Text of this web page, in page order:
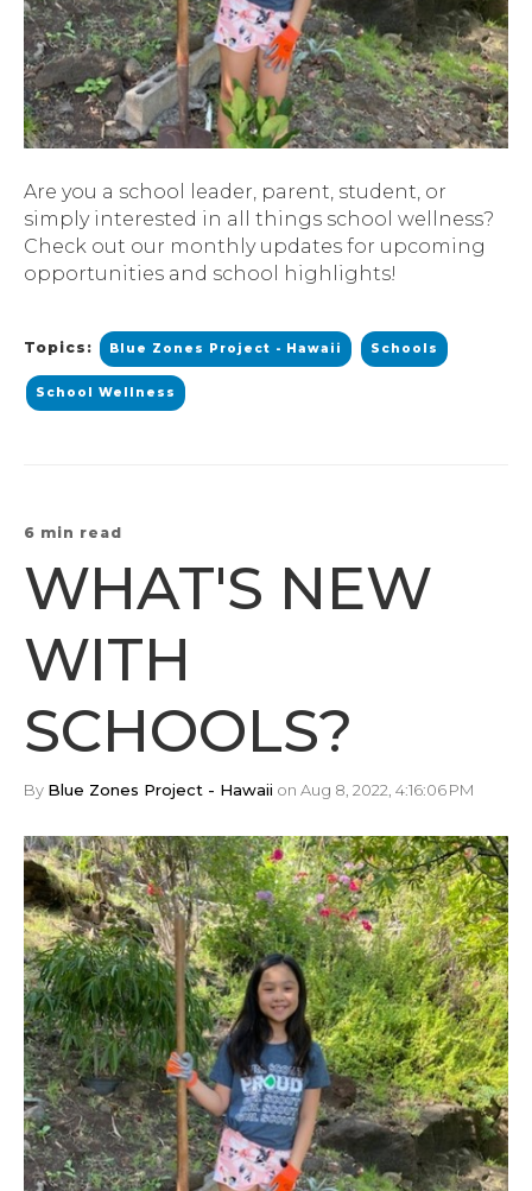
Are you a school leader, parent, student, or
simply interested in all things school wellness?
Check out our monthly updates for upcoming
opportunities and school highlights!
Topics: Blue Zones Project - Hawaii Schools
School Wellness
6 min read
WHAT'S NEW
WITH
SCHOOLS?
By Blue Zones Project - Hawaii on Aug 8, 2022, 4:16:06 PM